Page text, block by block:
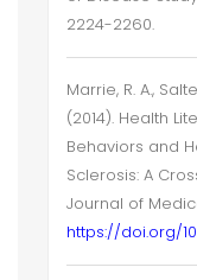
2224-2260.
Marrie, R. A.,
(2014). Health
Behaviors and
Sclerosis: A
Journal of
https://doi.org/